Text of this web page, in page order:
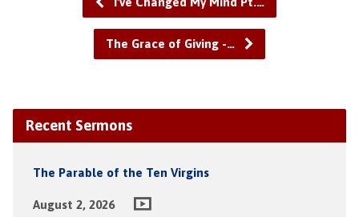
The Grace of Giving -…
Recent Sermons
The Parable of the Ten Virgins
August 2, 2026